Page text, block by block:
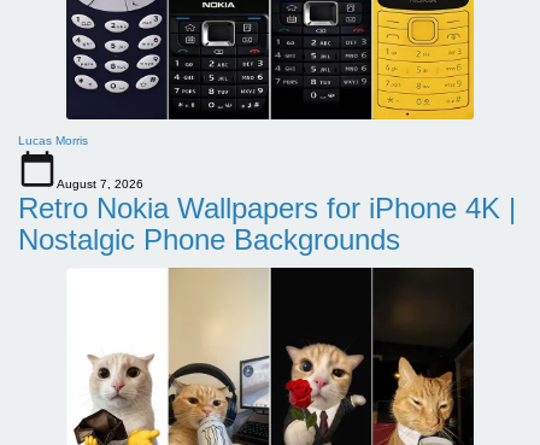
Lucas Morris
August 7, 2026
Retro Nokia Wallpapers for iPhone 4K |
Nostalgic Phone Backgrounds